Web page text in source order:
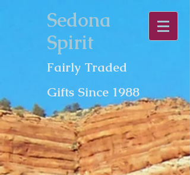
Sedona
Spirit
Fairly Traded
Gifts Since 1988